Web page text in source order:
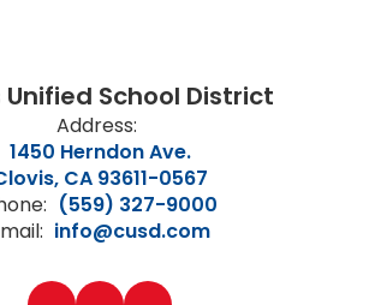
Unified School District
Address:
1450 Herndon Ave.
CA 93611-0567
(559) 327-9000
info@cusd.com